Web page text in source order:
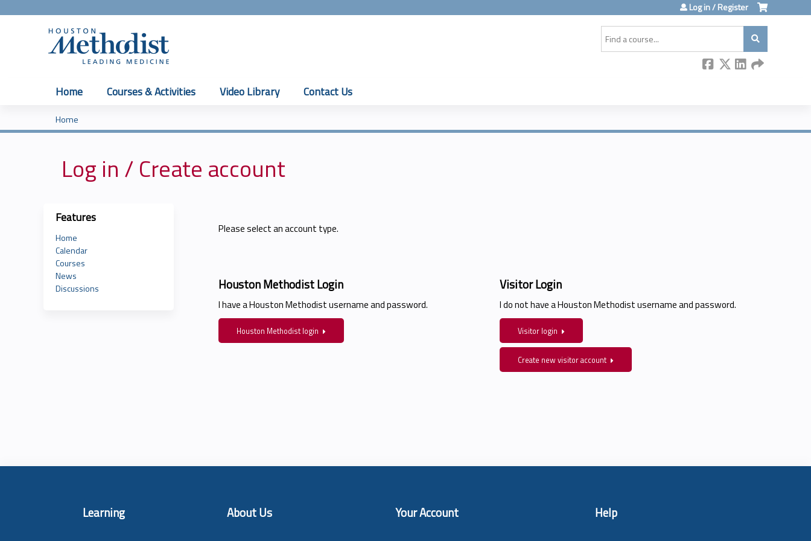
Log in / Register
Home Courses & Activities Video Library Contact Us
You
here
Home
Log in / Create account
Please select an account type.
Houston Methodist Login
I have a Houston Methodist username and password.
Houston Methodist login
Visitor Login
I do not have a Houston Methodist username and password.
Visitor login
Create new visitor account
Features
Home
Calendar
Courses
News
Discussions
Learning About Us Your Account Help